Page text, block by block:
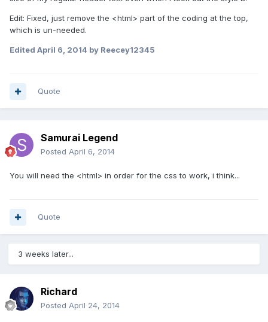
Edit: Fixed, just remove the <html> part of the coding at the top,
which is un-needed.
Edited April 6, 2014 by Reecey12345
Quote
Samurai Legend
Posted April 6, 2014
You will need the <html> in order for the css to work, i think...
Quote
3 weeks later...
Richard
Posted April 24, 2014